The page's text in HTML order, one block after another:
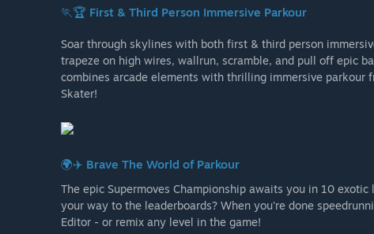
🏃🏆 First & Third Person Immersive Parkour
Soar through skylines with both first & third person
trapeze on high wires, wallrun, scramble, and pull off epic
combines arcade elements with thrilling immersive parkour
Skater!
🌍✈️ Brave The World of Parkour
The epic Supermoves Championship awaits you in 10
your way to the leaderboards? When you're done
Editor - or remix any level in the game!